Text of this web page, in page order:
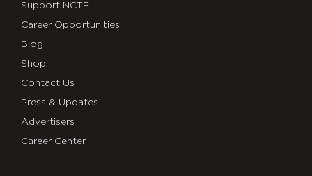
Support NCTE
Career Opportunities
Blog
Shop
Contact Us
Press & Updates
Advertisers
Career Center